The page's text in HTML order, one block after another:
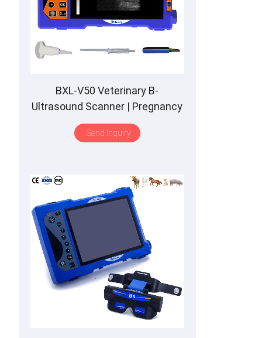
BXL-V50 Veterinary B-
Ultrasound Scanner | Pregnancy
Backfat Detect | Full-Function |
HD Display | Hot-Selling
Send Inquiry